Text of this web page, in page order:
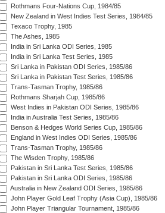
Rothmans Four-Nations Cup, 1984/85
New Zealand in West Indies Test Series, 1984/85
Texaco Trophy, 1985
The Ashes, 1985
India in Sri Lanka ODI Series, 1985
India in Sri Lanka Test Series, 1985
Sri Lanka in Pakistan ODI Series, 1985/86
Sri Lanka in Pakistan Test Series, 1985/86
Trans-Tasman Trophy, 1985/86
Rothmans Sharjah Cup, 1985/86
West Indies in Pakistan ODI Series, 1985/86
India in Australia Test Series, 1985/86
Benson & Hedges World Series Cup, 1985/86
England in West Indies ODI Series, 1985/86
Trans-Tasman Trophy, 1985/86
The Wisden Trophy, 1985/86
Pakistan in Sri Lanka Test Series, 1985/86
Pakistan in Sri Lanka ODI Series, 1985/86
Australia in New Zealand ODI Series, 1985/86
John Player Gold Leaf Trophy (Asia Cup), 1985/86
John Player Triangular Tournament, 1985/86